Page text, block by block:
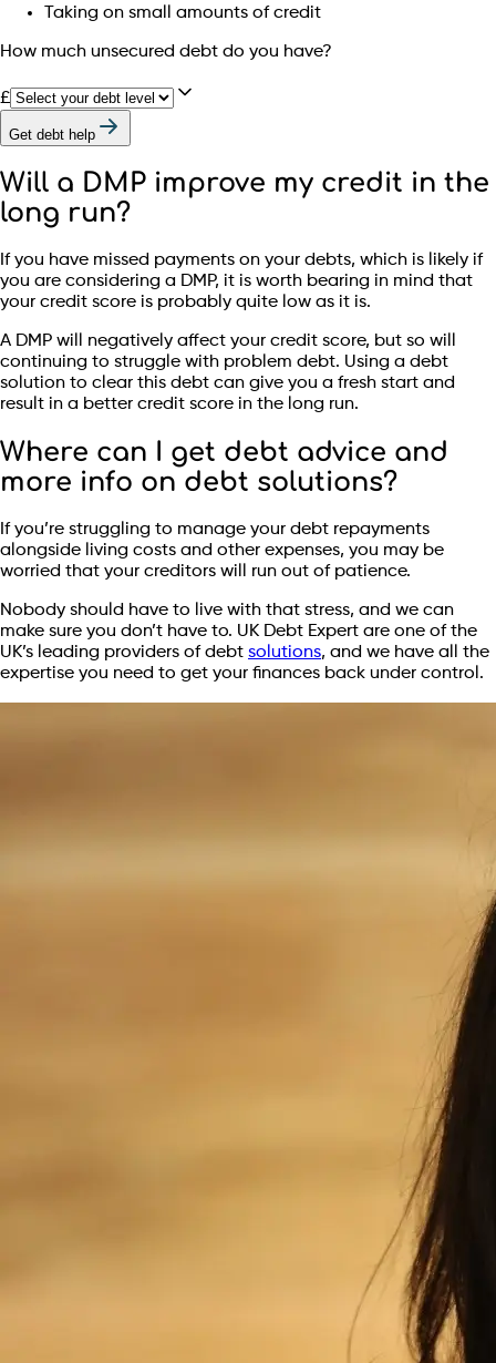
Taking on small amounts of credit
How much unsecured debt do you have?
£
Get debt help
Will a DMP improve my credit in the
long run?
If you have missed payments on your debts, which is likely if
you are considering a DMP, it is worth bearing in mind that
your credit score is probably quite low as it is.
A DMP will negatively affect your credit score, but so will
continuing to struggle with problem debt. Using a debt
solution to clear this debt can give you a fresh start and
result in a better credit score in the long run.
Where can I get debt advice and
more info on debt solutions?
If you’re struggling to manage your debt repayments
alongside living costs and other expenses, you may be
worried that your creditors will run out of patience.
Nobody should have to live with that stress, and we can
make sure you don’t have to. UK Debt Expert are one of the
UK’s leading providers of debt solutions, and we have all the
expertise you need to get your finances back under control.